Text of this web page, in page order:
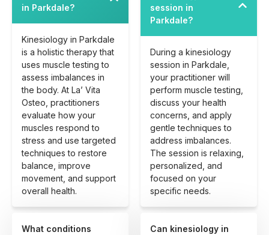
in Parkdale?
Kinesiology in Parkdale
is a holistic therapy that
uses muscle testing to
assess imbalances in
the body. At La’ Vita
Osteo, practitioners
evaluate how your
muscles respond to
stress and use targeted
techniques to restore
balance, improve
movement, and support
overall health.
What conditions
session in
Parkdale?
During a kinesiology
session in Parkdale,
your practitioner will
perform muscle testing,
discuss your health
concerns, and apply
gentle techniques to
address imbalances.
The session is relaxing,
personalized, and
focused on your
specific needs.
Can kinesiology in